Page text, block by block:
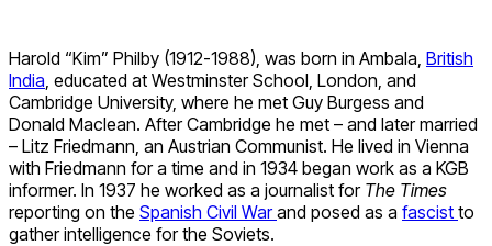
Harold “Kim” Philby (1912-1988), was born in Ambala, British
India , educated at Westminster School, London, and
Cambridge University, where he met Guy Burgess and
Donald Maclean. After Cambridge he met – and later married
– Litz Friedmann, an Austrian Communist. He lived in Vienna
with Friedmann for a time and in 1934 began work as a KGB
informer. In 1937 he worked as a journalist for The Times
reporting on the Spanish Civil Warand posed as a fascist to
gather intelligence for the Soviets.